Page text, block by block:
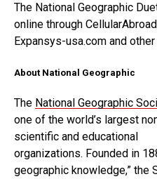
The National Geographic
online through
Expansys-usa.com and
About National Geographic
The National Geographic
one of the world’s largest
scientific and educational
organizations. Founded in
geographic knowledge,”